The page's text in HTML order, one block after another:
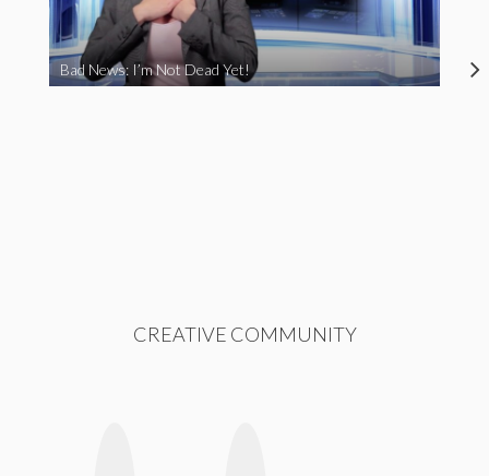
Bad News: I’m Not Dead Yet!
CREATIVE COMMUNITY